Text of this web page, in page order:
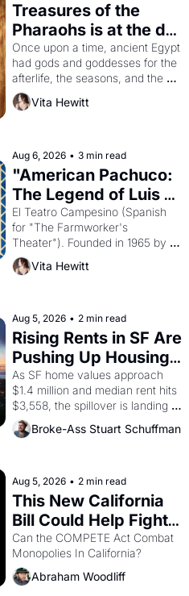
Treasures of the
Pharaohs is at the de
Young
Once upon a time, ancient Egypt
had gods and goddesses for the
afterlife, the seasons, and the
harvest. What then must it have
looked like when the Egyptian
solar god Aten to be the principal
god of Egypt?
Vita Hewitt
Aug 6, 2026 • 3 min read
"American Pachuco:
The Legend of Luis
Valdez."
El Teatro Campesino (Spanish
for "The Farmworker's
Theater"). Founded in 1965 by
playwright, director, and
impresario Luis Valdez, himself
scenes brought the Delano
grape strike screaming into the
American consciousness from
1965 through 1967
Vita Hewitt
Aug 5, 2026 • 2 min read
Rising Rents in SF Are
Pushing Up Housing
Costs In Oakland
As SF home values approach
$1.4 million and median rent hits
$3,558, the spillover is landing
across the bay. Oakland renters
are showing up to open houses
Broke-Ass Stuart Schuffman
Aug 5, 2026 • 2 min read
This New California
Bill Could Help Fight
Monopolies Like
Amazon and PG&E
Can the COMPETE Act Combat
Abraham Woodliff